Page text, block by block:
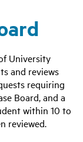
University
and reviews
requiring
Board, and a
within 10 to
reviewed.